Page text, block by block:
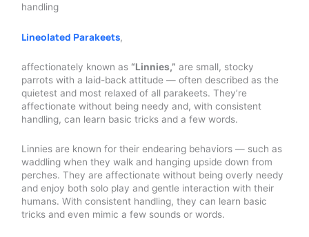
handling
Lineolated Parakeets,
affectionately known as“Linnies,” are small, stocky
parrots with a laid-back attitude — often described as the
quietest and most relaxed of all parakeets. They’re
affectionate without being needy and, with consistent
handling, can learn basic tricks and a few words.
Linnies are known for their endearing behaviors — such as
waddling when they walk and hanging upside down from
perches. They are affectionate without being overly needy
and enjoy both solo play and gentle interaction with their
humans. With consistent handling, they can learn basic
tricks and even mimic a few sounds or words.